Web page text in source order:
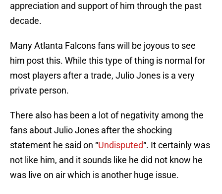
appreciation and support of him through the past
decade.
Many Atlanta Falcons fans will be joyous to see
him post this. While this type of thing is normal for
most players after a trade, Julio Jones is a very
private person.
There also has been a lot of negativity among the
fans about Julio Jones after the shocking
statement he said on “Undisputed“. It certainly was
not like him, and it sounds like he did not know he
was live on air which is another huge issue.